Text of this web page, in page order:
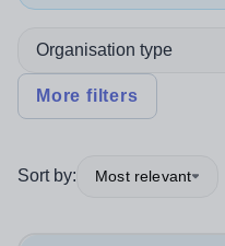
Organisation type
More filters
Sort by: Most relevant